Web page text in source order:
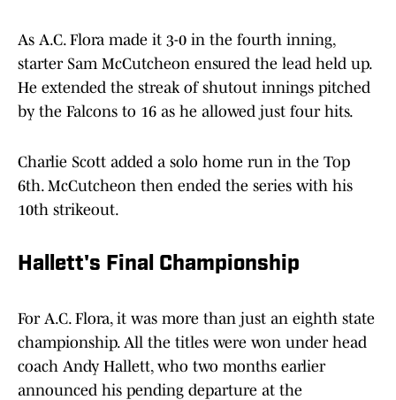
As A.C. Flora made it 3-0 in the fourth inning,
starter Sam McCutcheon ensured the lead held up.
He extended the streak of shutout innings pitched
by the Falcons to 16 as he allowed just four hits.
Charlie Scott added a solo home run in the Top
6th. McCutcheon then ended the series with his
10th strikeout.
Hallett's Final Championship
For A.C. Flora, it was more than just an eighth state
championship. All the titles were won under head
coach Andy Hallett, who two months earlier
announced his pending departure at the